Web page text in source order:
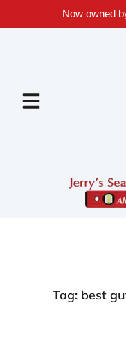
Now owned
Tag: best